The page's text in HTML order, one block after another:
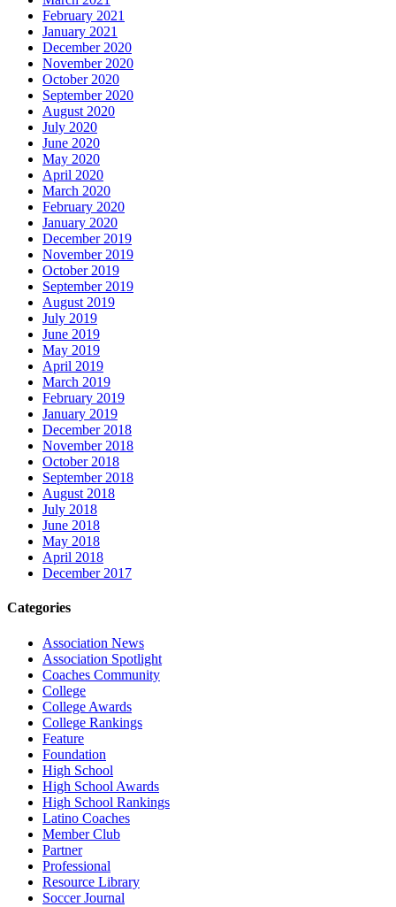
February 2021
January 2021
December 2020
November 2020
October 2020
September 2020
August 2020
July 2020
June 2020
May 2020
April 2020
March 2020
February 2020
January 2020
December 2019
November 2019
October 2019
September 2019
August 2019
July 2019
June 2019
May 2019
April 2019
March 2019
February 2019
January 2019
December 2018
November 2018
October 2018
September 2018
August 2018
July 2018
June 2018
May 2018
April 2018
December 2017
Categories
Association News
Association Spotlight
Coaches Community
College
College Awards
College Rankings
Feature
Foundation
High School
High School Awards
High School Rankings
Latino Coaches
Member Club
Partner
Professional
Resource Library
Soccer Journal